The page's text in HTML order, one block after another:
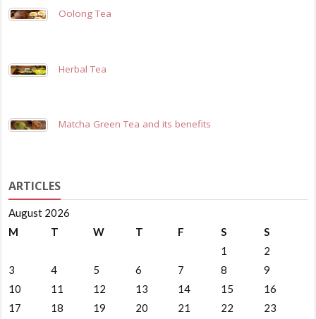
Oolong Tea
Herbal Tea
Matcha Green Tea and its benefits
ARTICLES
August 2026
M
T W T F S
S
1
2
3
4 5 6 7 8
9
10
11 12 13 14 15
16
17
18 19 20 21 22
23